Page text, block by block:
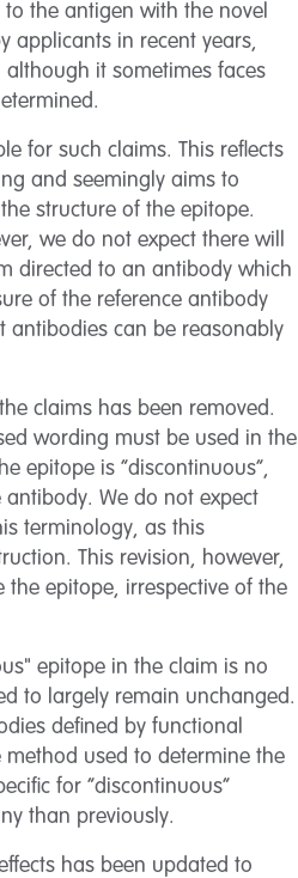
the antigen with the novel
applicants in recent years,
it sometimes faces
for such claims. This reflects
and seemingly aims to
structure of the epitope.
we do not expect there will
directed to an antibody which
of the reference antibody
can be reasonably
claims has been removed.
wording must be used in the
epitope is “discontinuous”,
We do not expect
terminology, as this
This revision, however,
epitope, irrespective of the
epitope in the claim is no
to largely remain unchanged.
defined by functional
method used to determine the
for “discontinuous”
than previously.
has been updated to